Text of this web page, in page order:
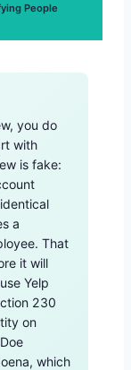
People
you do
with
is fake:
a
That
it will
Yelp
230
on
which